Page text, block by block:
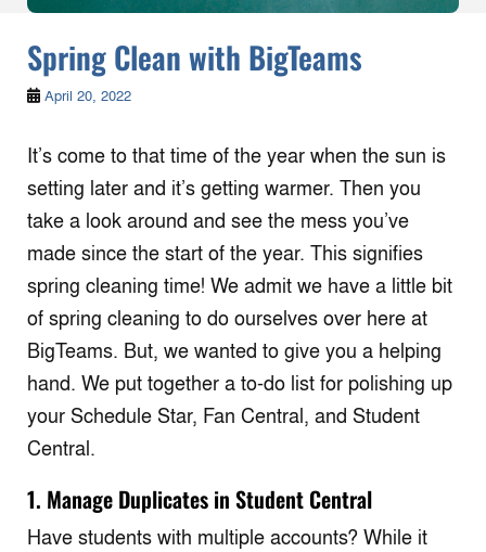
Spring Clean with BigTeams
April 20, 2022
It’s come to that time of the year when the sun is
setting later and it’s getting warmer. Then you
take a look around and see the mess you’ve
made since the start of the year. This signifies
spring cleaning time! We admit we have a little bit
of spring cleaning to do ourselves over here at
BigTeams. But, we wanted to give you a helping
hand. We put together a to-do list for polishing up
your Schedule Star, Fan Central, and Student
Central.
1. Manage Duplicates in Student Central
Have students with multiple accounts? While it